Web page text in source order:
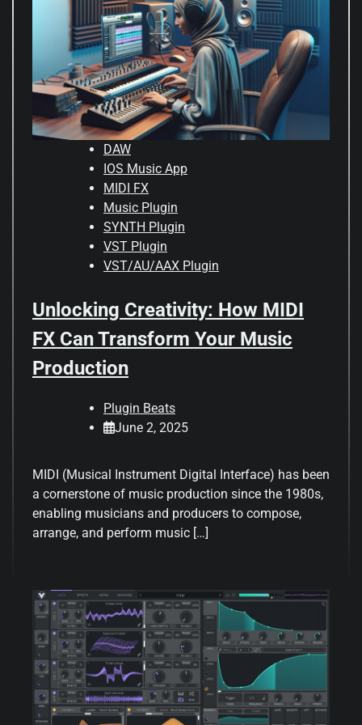
DAW
IOS Music App
MIDI FX
Music Plugin
SYNTH Plugin
VST Plugin
VST/AU/AAX Plugin
Unlocking Creativity: How MIDI
FX Can Transform Your Music
Production
Plugin Beats
June 2, 2025
MIDI (Musical Instrument Digital Interface) has been
a cornerstone of music production since the 1980s,
enabling musicians and producers to compose,
arrange, and perform music […]